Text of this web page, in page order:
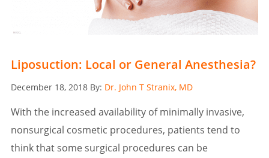
Liposuction: Local or General Anesthesia?
Posted
December 18, 2018 By: Dr. John T Stranix, MD
With the increased availability of minimally invasive,
nonsurgical cosmetic procedures, patients tend to
think that some surgical procedures can be